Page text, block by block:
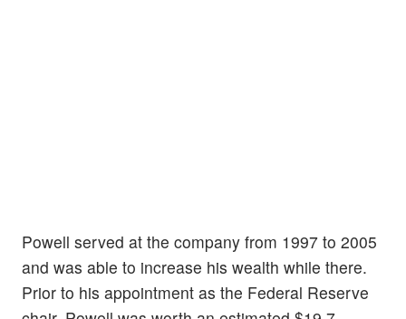
Powell served at the company from 1997 to 2005
and was able to increase his wealth while there.
Prior to his appointment as the Federal Reserve